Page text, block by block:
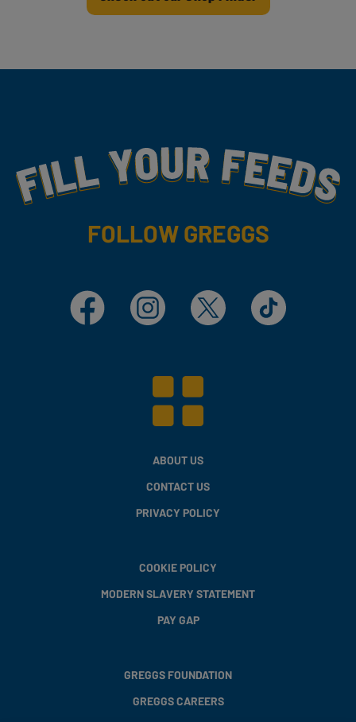
Fill Your Feeds With Yummy
FOLLOW GREGGS
Facebook Instagram X TikTok
ABOUT US
CONTACT US
PRIVACY POLICY
COOKIE POLICY
MODERN SLAVERY STATEMENT
PAY GAP
GREGGS FOUNDATION
GREGGS CAREERS